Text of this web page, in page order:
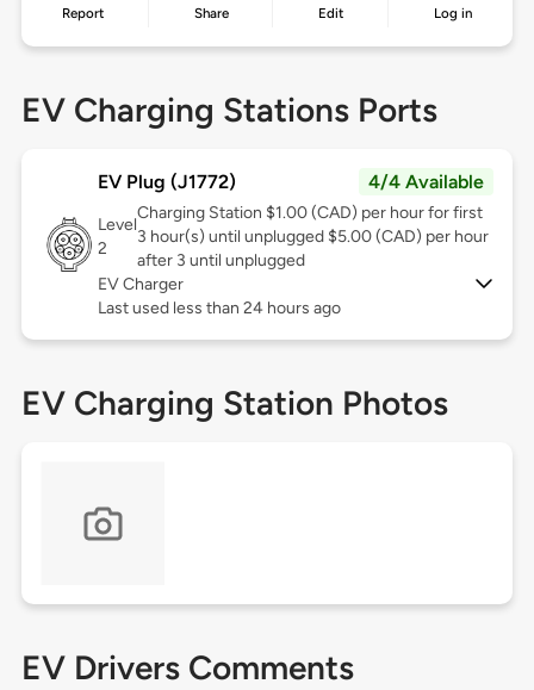
Report Share Edit Log in
EV Charging Stations Ports
EV Plug (J1772) 4/4 Available
Level
2
Charging Station $1.00 (CAD) per hour for first
3 hour(s) until unplugged $5.00 (CAD) per hour
after 3 until unplugged
EV Charger
Last used less than 24 hours ago
EV Charging Station Photos
EV Drivers Comments